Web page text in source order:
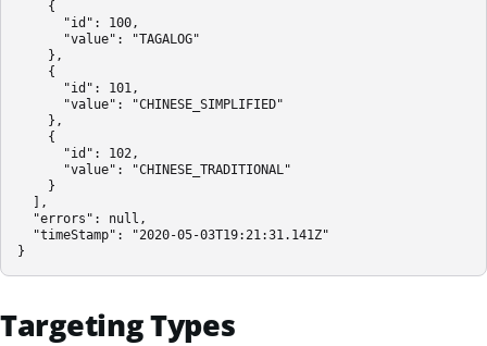
{
"id": 100,
"value": "TAGALOG"
},
{
"id": 101,
"value": "CHINESE_SIMPLIFIED"
},
{
"id": 102,
"value": "CHINESE_TRADITIONAL"
}
],
"errors": null,
"timeStamp": "2020-05-03T19:21:31.141Z"
}
Targeting Types